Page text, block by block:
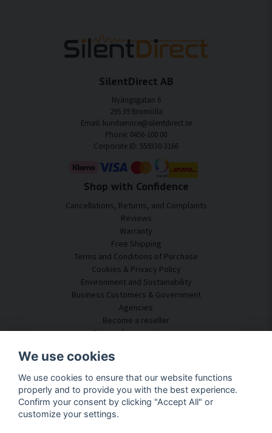
SilentDirect AB
Nyängsgatan 6
295 39 Bromölla
Email: kundservice@silentdirect.se
Phone: 0456-100 00
Corporate ID: 559330-3166
Shop with Confidence
Cancellations, Returns, and Complaints
Reviews
Warranty
Free Shipping
Terms and Conditions of Purchase
Cookies & Privacy Policy
Environment and Sustainability
Business Customers & Government
Agencies
Become a reseller
Some of our customers
Customer Service
Acoustic Consulting
Assembly & Installation
Questions & Answers
Knowledge Portal
We use cookies
We use cookies to ensure that our website functions
properly and to provide you with the best experience.
Confirm your consent by clicking "Accept All" or
customize your settings.